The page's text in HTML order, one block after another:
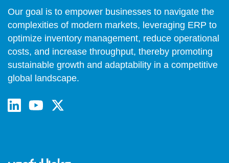
Our goal is to empower businesses to navigate the
complexities of modern markets, leveraging ERP to
optimize inventory management, reduce operational
costs, and increase throughput, thereby promoting
sustainable growth and adaptability in a competitive
global landscape.